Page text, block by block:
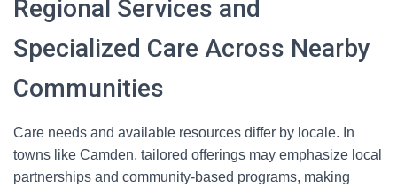
Regional Services and
Specialized Care Across Nearby
Communities
Care needs and available resources differ by locale. In
towns like Camden, tailored offerings may emphasize local
partnerships and community-based programs, making